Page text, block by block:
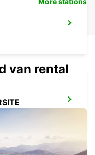
van rental